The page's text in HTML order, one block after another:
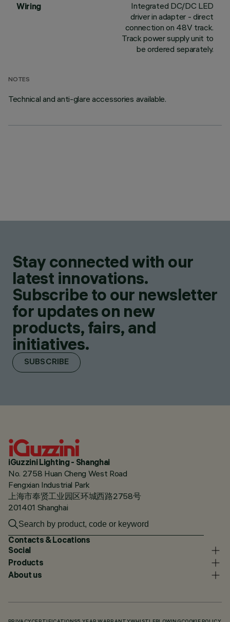
Wiring
Integrated DC/DC LED
driver in adapter - direct
connection on 48V track.
Track power supply unit to
be ordered separately.
NOTES
Technical and anti-glare accessories available.
Stay connected with our
latest innovations.
Subscribe to our newsletter
for updates on new
products, fairs, and
initiatives.
SUBSCRIBE
iGuzzini Lighting - Shanghai
No. 2758 Huan Cheng West Road
Fengxian Industrial Park
上海市奉贤工业园区环城西路2758号
201401 Shanghai
Contacts & Locations
Social
Products
About us